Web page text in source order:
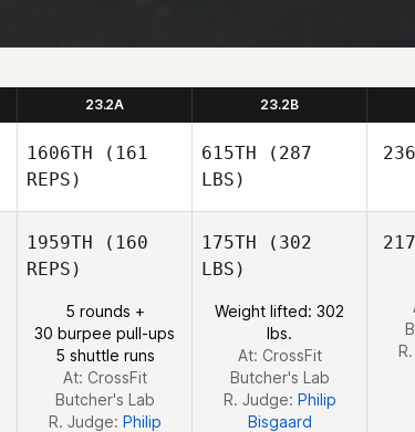
23.2A 23.2B
1606TH (161
REPS)
Henrique da Rocha
Severo
615TH (287
LBS)
Severo
1959TH (160
REPS)
5 rounds +
30 burpee pull-ups
5 shuttle runs
At: CrossFit
Butcher's Lab
R. Judge: Philip
175TH (302
LBS)
Weight lifted: 302
lbs.
At: CrossFit
Butcher's Lab
R. Judge: Philip
Bisgaard